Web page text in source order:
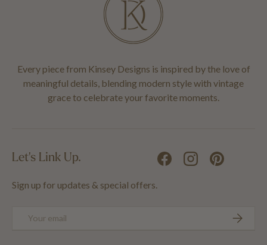
Every piece from Kinsey Designs is inspired by the love of
meaningful details, blending modern style with vintage
grace to celebrate your favorite moments.
Let's Link Up.
Sign up for updates & special offers.
FacebookInstagramPinterest